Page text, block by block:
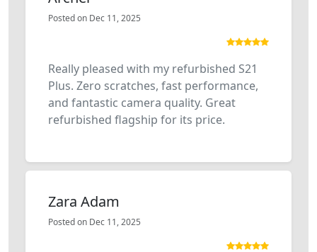
Posted on Dec 11, 2025
Really pleased with my refurbished S21
Plus. Zero scratches, fast performance,
and fantastic camera quality. Great
refurbished flagship for its price.
Zara Adam
Posted on Dec 11, 2025